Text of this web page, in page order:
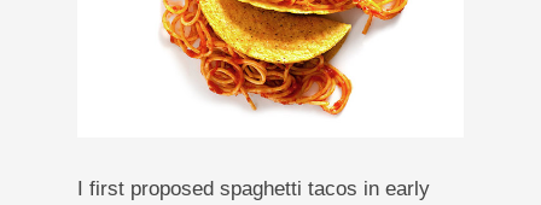
I first proposed spaghetti tacos in early